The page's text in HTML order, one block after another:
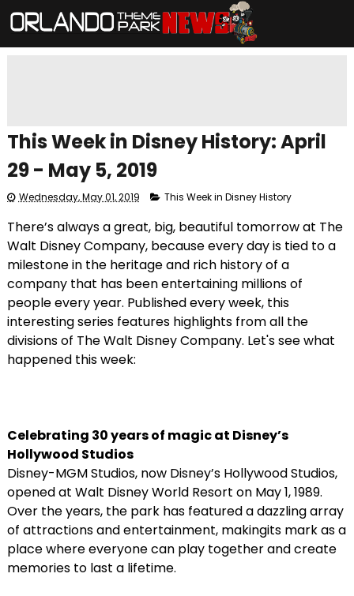
This Week in Disney History: April
29 - May 5, 2019
Wednesday, May 01, 2019 This Week in Disney History
There’s always a great, big, beautiful tomorrow at The
Walt Disney Company, because every day is tied to a
milestone in the heritage and rich history of a
company that has been entertaining millions of
people every year. Published every week, this
interesting series features highlights from all the
divisions of The Walt Disney Company. Let's see what
happened this week:
Celebrating 30 years of magic at Disney’s
Hollywood Studios
Disney-MGM Studios, now Disney’s Hollywood Studios,
opened at Walt Disney World Resort on May 1, 1989.
Over the years, the park has featured a dazzling array
of attractions and entertainment, makingits mark as a
place where everyone can play together and create
memories to last a lifetime.